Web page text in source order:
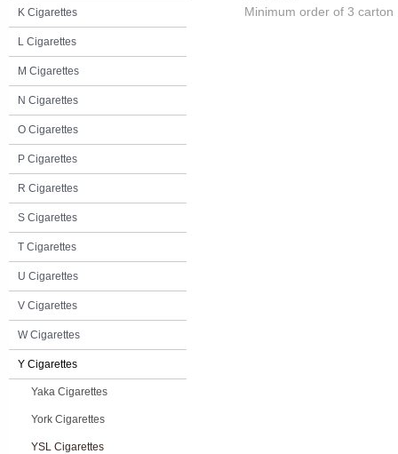
K Cigarettes
L Cigarettes
M Cigarettes
N Cigarettes
O Cigarettes
P Cigarettes
R Cigarettes
S Cigarettes
T Cigarettes
U Cigarettes
V Cigarettes
W Cigarettes
Y Cigarettes
Yaka Cigarettes
York Cigarettes
YSL Cigarettes
Minimum order of 3 carton